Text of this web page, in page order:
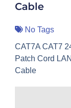
Cable
No Tags
CAT7A CAT7
Patch Cord
Cable